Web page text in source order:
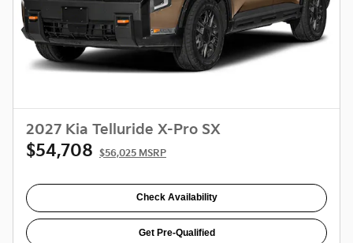
2027 Kia Telluride X-Pro SX
$54,708 $56,025 MSRP
Check Availability
Get Pre-Qualified